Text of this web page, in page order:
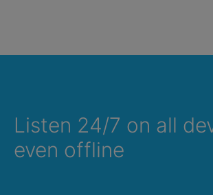
Listen 24/7 on all
even offline